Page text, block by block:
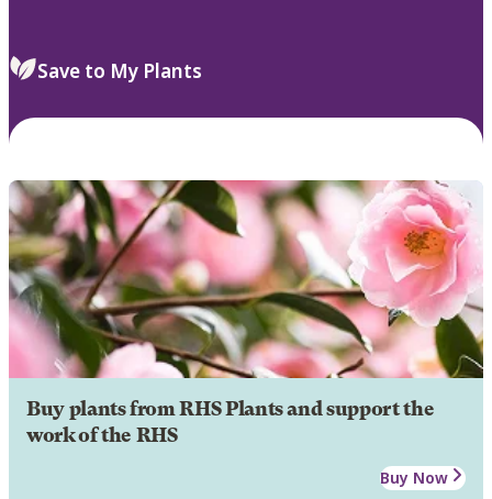
Save to My Plants
Buy plants from RHS Plants and support the
work of the RHS
Buy Now